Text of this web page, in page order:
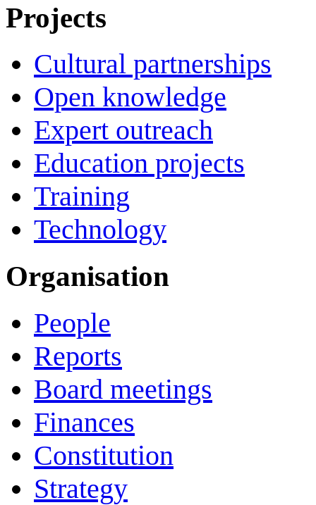
Projects
Cultural partnerships
Open knowledge
Expert outreach
Education projects
Training
Technology
Organisation
People
Reports
Board meetings
Finances
Constitution
Strategy